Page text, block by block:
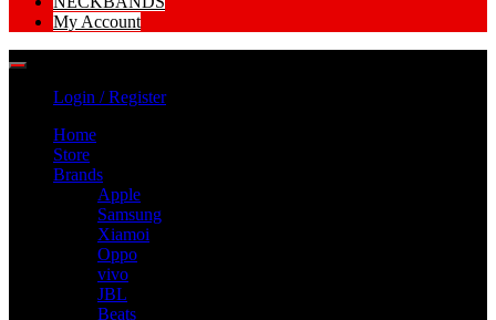
My Account
Login / Register
Home
Store
Brands
Apple
Samsung
Xiamoi
Oppo
vivo
JBL
Beats